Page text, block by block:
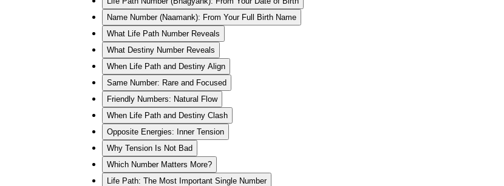
Name Number (Naamank): From Your Full Birth Name
What Life Path Number Reveals
What Destiny Number Reveals
When Life Path and Destiny Align
Same Number: Rare and Focused
Friendly Numbers: Natural Flow
When Life Path and Destiny Clash
Opposite Energies: Inner Tension
Why Tension Is Not Bad
Which Number Matters More?
Life Path: The Most Important Single Number